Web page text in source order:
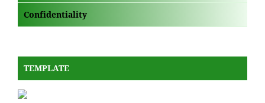
Confidentiality
TEMPLATE